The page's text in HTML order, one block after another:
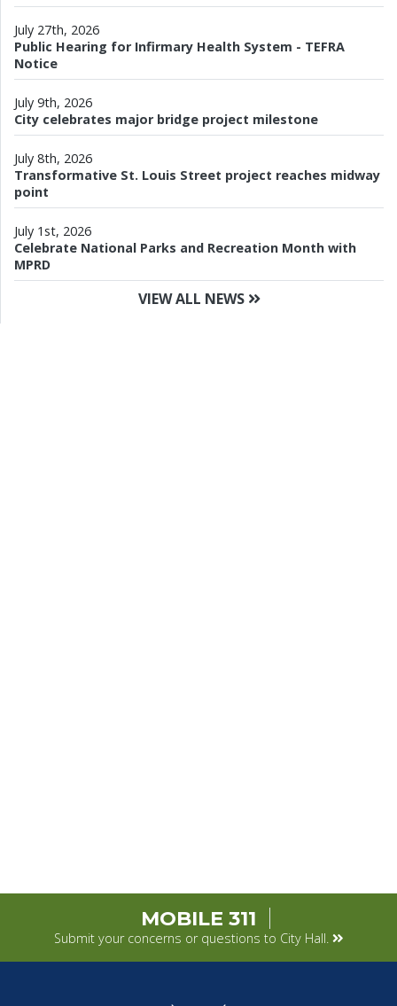
July 27th, 2026
Public Hearing for Infirmary Health System - TEFRA
Notice
July 9th, 2026
City celebrates major bridge project milestone
July 8th, 2026
Transformative St. Louis Street project reaches midway
point
July 1st, 2026
Celebrate National Parks and Recreation Month with
MPRD
VIEW ALL NEWS
MOBILE 311
Submit your concerns or questions to City Hall.